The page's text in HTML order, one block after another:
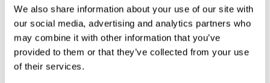
We also share information about your use of our site with
our social media, advertising and analytics partners who
may combine it with other information that you’ve
provided to them or that they’ve collected from your use
of their services.
Carbon Accounting Software for Dairy Processors in 2026:
What to Actually Look For